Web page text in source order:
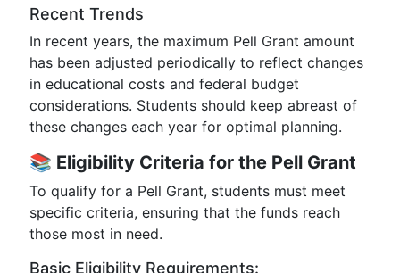
Recent Trends
In recent years, the maximum Pell Grant amount
has been adjusted periodically to reflect changes
in educational costs and federal budget
considerations. Students should keep abreast of
these changes each year for optimal planning.
📚 Eligibility Criteria for the Pell Grant
To qualify for a Pell Grant, students must meet
specific criteria, ensuring that the funds reach
those most in need.
Basic Eligibility Requirements: